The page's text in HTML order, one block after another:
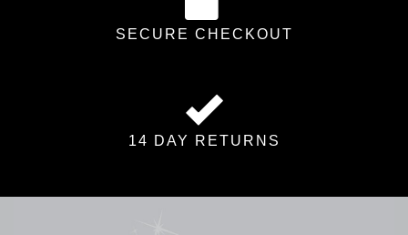
SECURE CHECKOUT
14 DAY RETURNS